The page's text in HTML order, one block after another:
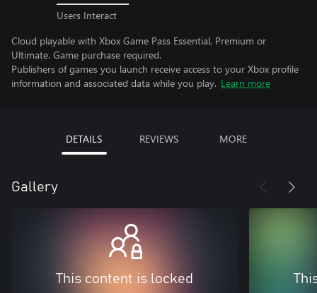
Users Interact
Cloud playable with Xbox Game Pass Essential, Premium or
Ultimate. Game purchase required.
Publishers of games you launch receive access to your Xbox profile
information and associated data while you play. Learn more
DETAILS REVIEWS MORE
Gallery
This content is locked